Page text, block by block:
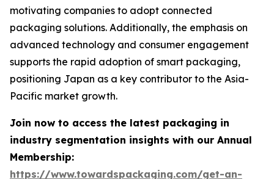
motivating companies to adopt connected
packaging solutions. Additionally, the emphasis on
advanced technology and consumer engagement
supports the rapid adoption of smart packaging,
positioning Japan as a key contributor to the Asia-
Pacific market growth.
Join now to access the latest packaging in
industry segmentation insights with our Annual
Membership:
https://www.towardspackaging.com/get-an-